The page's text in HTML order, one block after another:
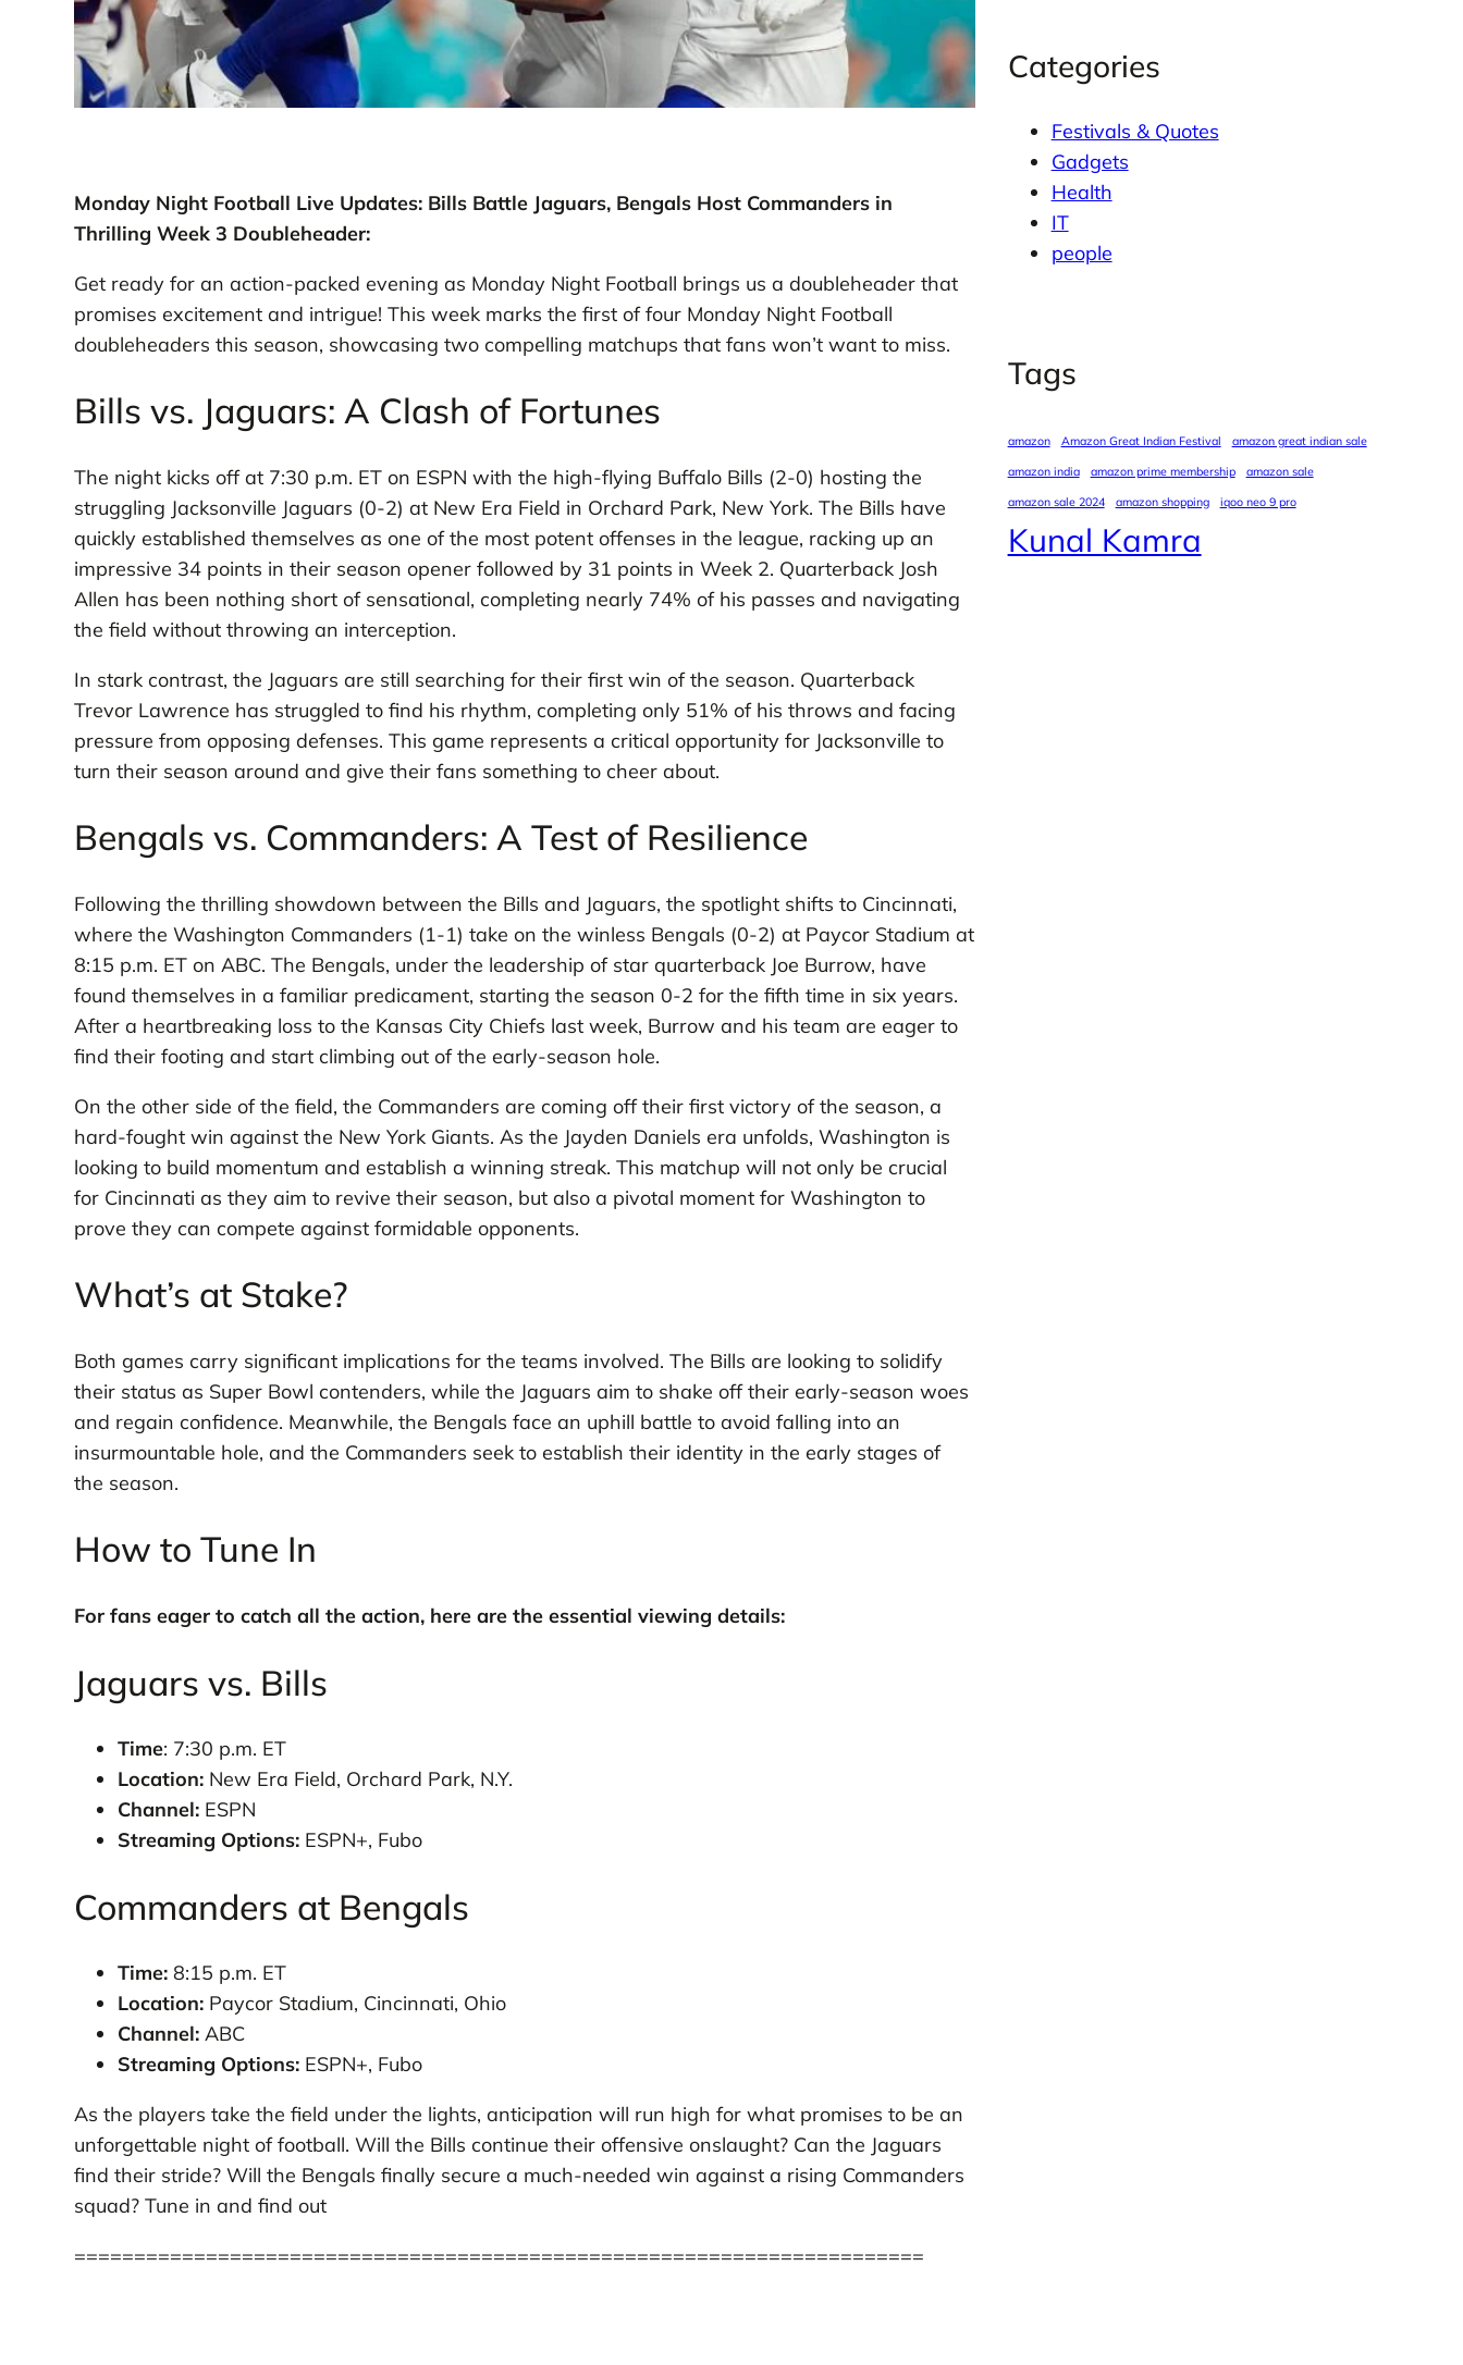
Monday Night Football Live Updates: Bills Battle Jaguars, Bengals Host Commanders in
Thrilling Week 3 Doubleheader:
Get ready for an action-packed evening as Monday Night Football brings us a doubleheader that
promises excitement and intrigue! This week marks the first of four Monday Night Football
doubleheaders this season, showcasing two compelling matchups that fans won’t want to miss.
Bills vs. Jaguars: A Clash of Fortunes
The night kicks off at 7:30 p.m. ET on ESPN with the high-flying Buffalo Bills (2-0) hosting the
struggling Jacksonville Jaguars (0-2) at New Era Field in Orchard Park, New York. The Bills have
quickly established themselves as one of the most potent offenses in the league, racking up an
impressive 34 points in their season opener followed by 31 points in Week 2. Quarterback Josh
Allen has been nothing short of sensational, completing nearly 74% of his passes and navigating
the field without throwing an interception.
In stark contrast, the Jaguars are still searching for their first win of the season. Quarterback
Trevor Lawrence has struggled to find his rhythm, completing only 51% of his throws and facing
pressure from opposing defenses. This game represents a critical opportunity for Jacksonville to
turn their season around and give their fans something to cheer about.
Bengals vs. Commanders: A Test of Resilience
Following the thrilling showdown between the Bills and Jaguars, the spotlight shifts to Cincinnati,
where the Washington Commanders (1-1) take on the winless Bengals (0-2) at Paycor Stadium at
8:15 p.m. ET on ABC. The Bengals, under the leadership of star quarterback Joe Burrow, have
found themselves in a familiar predicament, starting the season 0-2 for the fifth time in six years.
After a heartbreaking loss to the Kansas City Chiefs last week, Burrow and his team are eager to
find their footing and start climbing out of the early-season hole.
On the other side of the field, the Commanders are coming off their first victory of the season, a
hard-fought win against the New York Giants. As the Jayden Daniels era unfolds, Washington is
looking to build momentum and establish a winning streak. This matchup will not only be crucial
for Cincinnati as they aim to revive their season, but also a pivotal moment for Washington to
prove they can compete against formidable opponents.
What’s at Stake?
Both games carry significant implications for the teams involved. The Bills are looking to solidify
their status as Super Bowl contenders, while the Jaguars aim to shake off their early-season woes
and regain confidence. Meanwhile, the Bengals face an uphill battle to avoid falling into an
insurmountable hole, and the Commanders seek to establish their identity in the early stages of
the season.
How to Tune In
For fans eager to catch all the action, here are the essential viewing details:
Jaguars vs. Bills
Time: 7:30 p.m. ET
Location:New Era Field, Orchard Park, N.Y.
Channel:ESPN
Streaming Options:ESPN+, Fubo
Commanders at Bengals
Time:8:15 p.m. ET
Location:Paycor Stadium, Cincinnati, Ohio
Channel:ABC
Streaming Options:ESPN+, Fubo
As the players take the field under the lights, anticipation will run high for what promises to be an
unforgettable night of football. Will the Bills continue their offensive onslaught? Can the Jaguars
find their stride? Will the Bengals finally secure a much-needed win against a rising Commanders
squad? Tune in and find out
=======================================================================
Categories
Festivals & Quotes
Gadgets
Health
IT
people
Tags
amazon Amazon Great Indian Festival
amazon great indian sale
amazon india
amazon prime membership
amazon sale
amazon sale 2024
amazon shopping iqoo neo 9 pro
Kunal Kamra